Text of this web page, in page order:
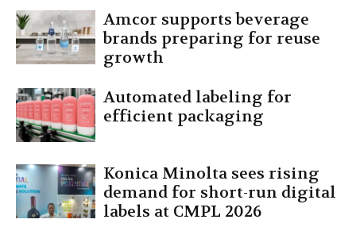
Amcor supports beverage
brands preparing for reuse
growth
Automated labeling for
efficient packaging
Konica Minolta sees rising
demand for short-run digital
labels at CMPL 2026